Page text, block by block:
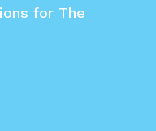
for The